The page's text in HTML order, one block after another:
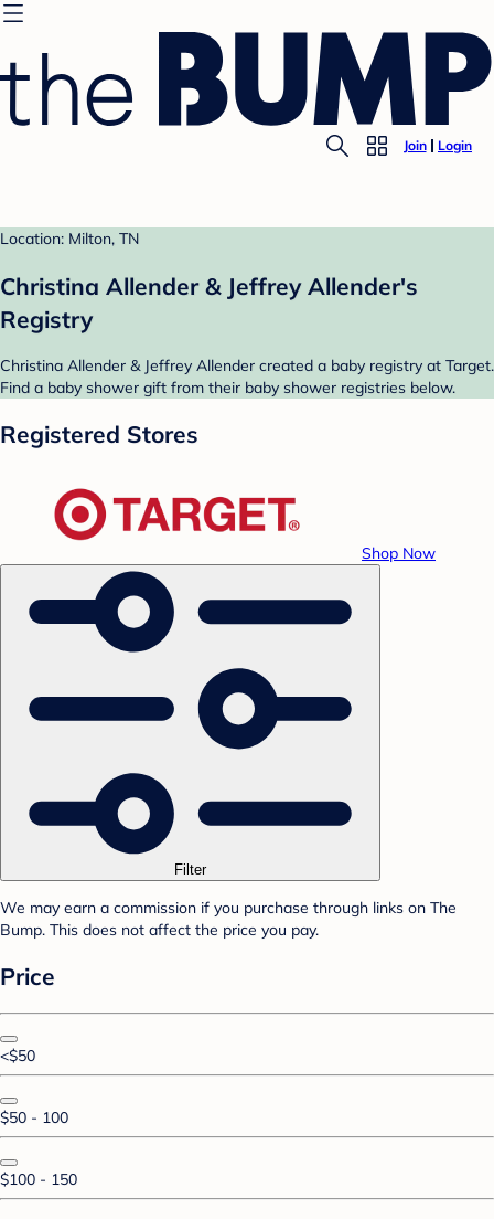
Join Login
Location: Milton, TN
Christina Allender & Jeffrey Allender's
Registry
Christina Allender & Jeffrey Allender created a baby registry at Target.
Find a baby shower gift from their baby shower registries below.
Registered Stores
Shop Now
Filter
We may earn a commission if you purchase through links on The
Bump. This does not affect the price you pay.
Price
<$50
$50 - 100
$100 - 150